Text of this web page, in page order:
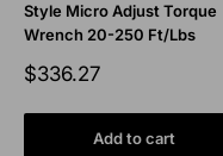
Style Micro Adjust Torque
Wrench 20-250 Ft/Lbs
Sale
$336.27
Add to cart